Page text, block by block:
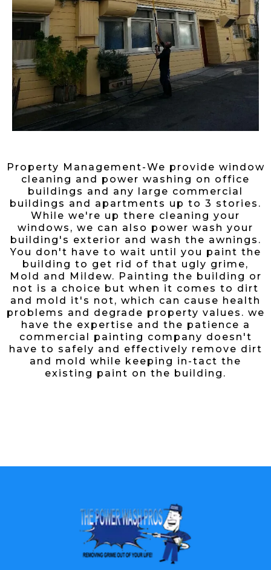
Property Management-We provide window
cleaning and power washing on office
buildings and any large commercial
buildings and apartments up to 3 stories.
While we're up there cleaning your
windows, we can also power wash your
building's exterior and wash the awnings.
You don't have to wait until you paint the
building to get rid of that ugly grime,
Mold and Mildew. Painting the building or
not is a choice but when it comes to dirt
and mold it's not, which can cause health
problems and degrade property values. we
have the expertise and the patience a
commercial painting company doesn't
have to safely and effectively remove dirt
and mold while keeping in-tact the
existing paint on the building.